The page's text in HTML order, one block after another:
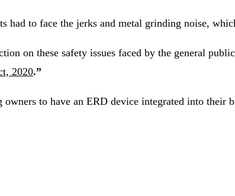
to face the jerks and metal grinding noise,
on these safety issues faced by the general
2020.”
to have an ERD device integrated into their